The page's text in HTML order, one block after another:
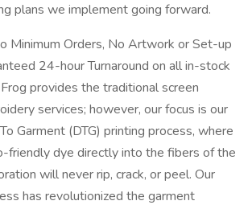
plans we implement going forward.
Minimum Orders, No Artwork or Set-up
24-hour Turnaround on all in-stock
provides the traditional screen
services; however, our focus is our
Garment (DTG) printing process, where
friendly dye directly into the fibers of the
will never rip, crack, or peel. Our
has revolutionized the garment